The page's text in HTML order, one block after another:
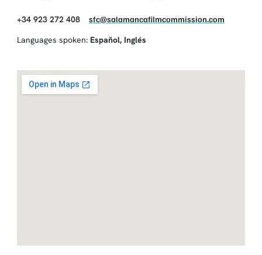
+34 923 272 408 sfc@salamancafilmcommission.com
Languages spoken: Español, Inglés